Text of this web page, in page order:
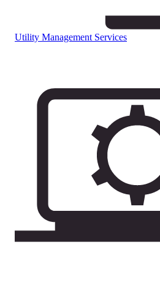
Utility Management Services